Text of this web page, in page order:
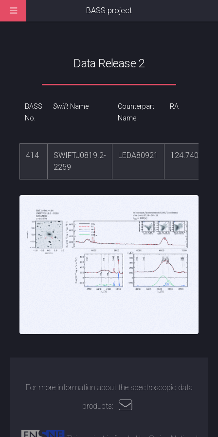
Data Release 2
BASS
No.
SwiftName
Counterpart
Name
RA
414
SWIFTJ0819.2-
2259
LEDA80921 124.740534
For more information about the spectroscopic data
products:
BASS project